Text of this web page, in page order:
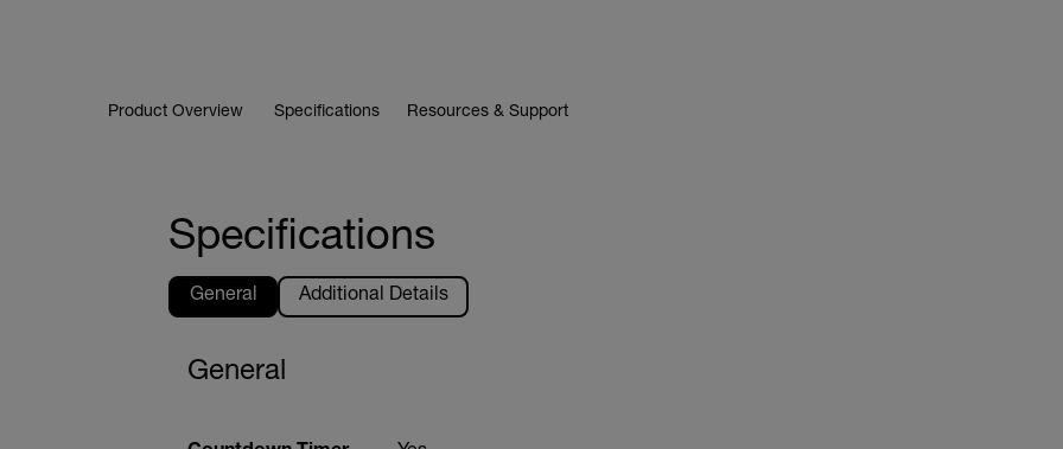
Product Overview Specifications Resources & Support
Specifications
General Additional Details
General